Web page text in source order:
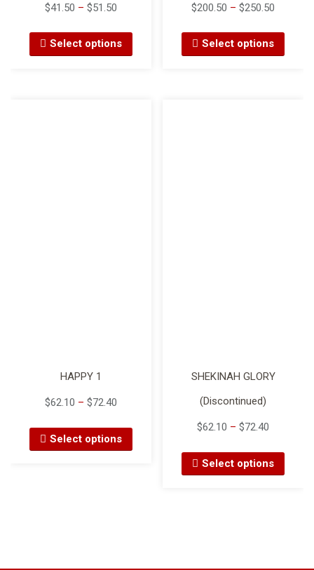
$41.50 – $51.50
Select options
$200.50 –$250.50
Select options
HAPPY 1
$62.10 – $72.40
Select options
SHEKINAH GLORY
(Discontinued)
$62.10 –$72.40
Select options